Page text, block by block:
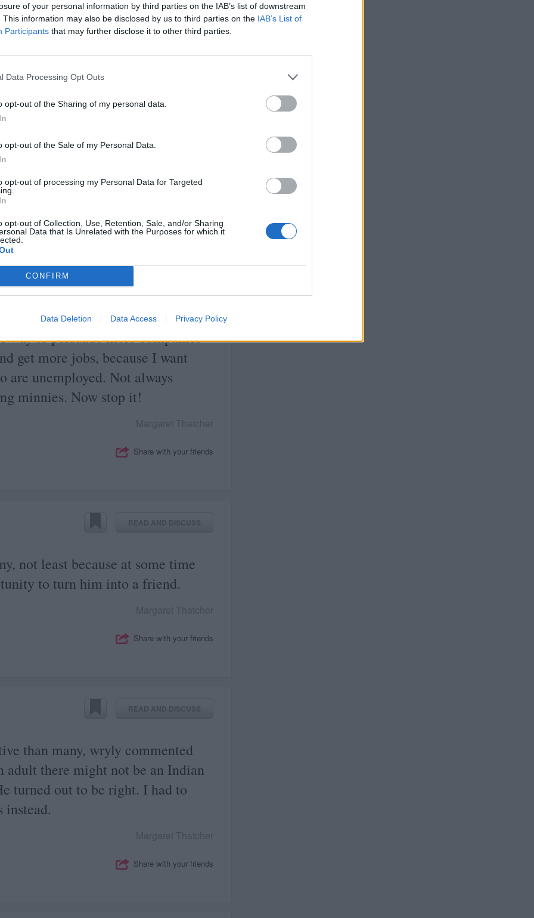
of your personal information by third parties on the IAB’s list of downstream
This information may also be disclosed by us to third parties on the IAB’s List of
Participants that may further disclose it to other third parties.
Data Processing Opt Outs
opt-out of the Sharing of my personal data.
opt-out of the Sale of my Personal Data.
opt-out of processing my Personal Data for Targeted
opt-out of Collection, Use, Retention, Sale, and/or Sharing
Data that Is Unrelated with the Purposes for which it
CONFIRM
Data Deletion Data Access Privacy Policy
Margaret Thatcher
Share with your friends
READ AND DISCUSS
the object is to change the heart
Share with your friends
READ AND DISCUSS
way to persuade more companies
get more jobs, because I want
are unemployed. Not always
minnies. Now stop it!
Share with your friends
READ AND DISCUSS
not least because at some time
to turn him into a friend.
Share with your friends
READ AND DISCUSS
than many, wryly commented
adult there might not be an Indian
turned out to be right. I had to
Share with your friends